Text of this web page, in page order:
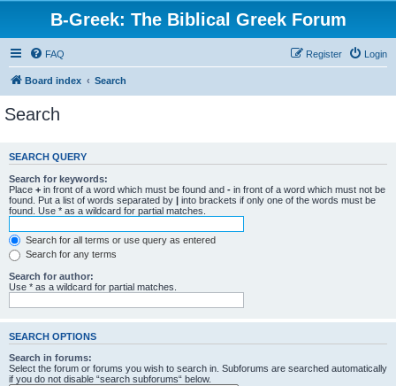
B-Greek: The Biblical Greek Forum
FAQ Login
Register
Board index Search
Search
SEARCH QUERY
Search for keywords:
Place + in front of a word which must be found and - in front of a word which must not be
found. Put a list of words separated by | into brackets if only one of the words must be
found. Use * as a wildcard for partial matches.
Search for all terms or use query as entered
Search for any terms
Search for author:
Use * as a wildcard for partial matches.
SEARCH OPTIONS
Search in forums:
Select the forum or forums you wish to search in. Subforums are searched automatically
if you do not disable “search subforums“ below.